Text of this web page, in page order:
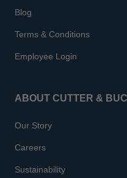
Blog
Terms & Conditions
Employee Login
ABOUT CUTTER &
Our Story
Careers
Sustainability